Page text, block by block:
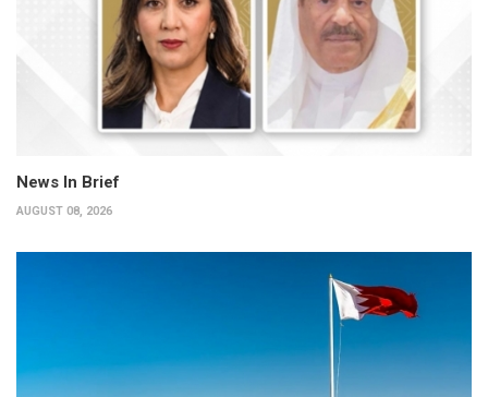
News In Brief
AUGUST 08, 2026